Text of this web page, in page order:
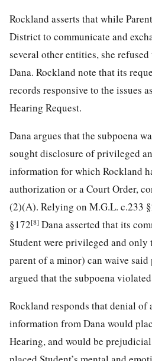
Rockland asserts that while
District to communicate and
several other entities, she
Dana. Rockland note that its
records responsive to the issues
Hearing Request.
Dana argues that the subpoena
sought disclosure of privileged
information for which Rockland
authorization or a Court Order,
(2)(A). Relying on M.G.L. c.233
§172[8] Dana asserted that its
Student were privileged and only
parent of a minor) can waive
argued that the subpoena
Rockland responds that denial of
information from Dana would
Hearing, and would be